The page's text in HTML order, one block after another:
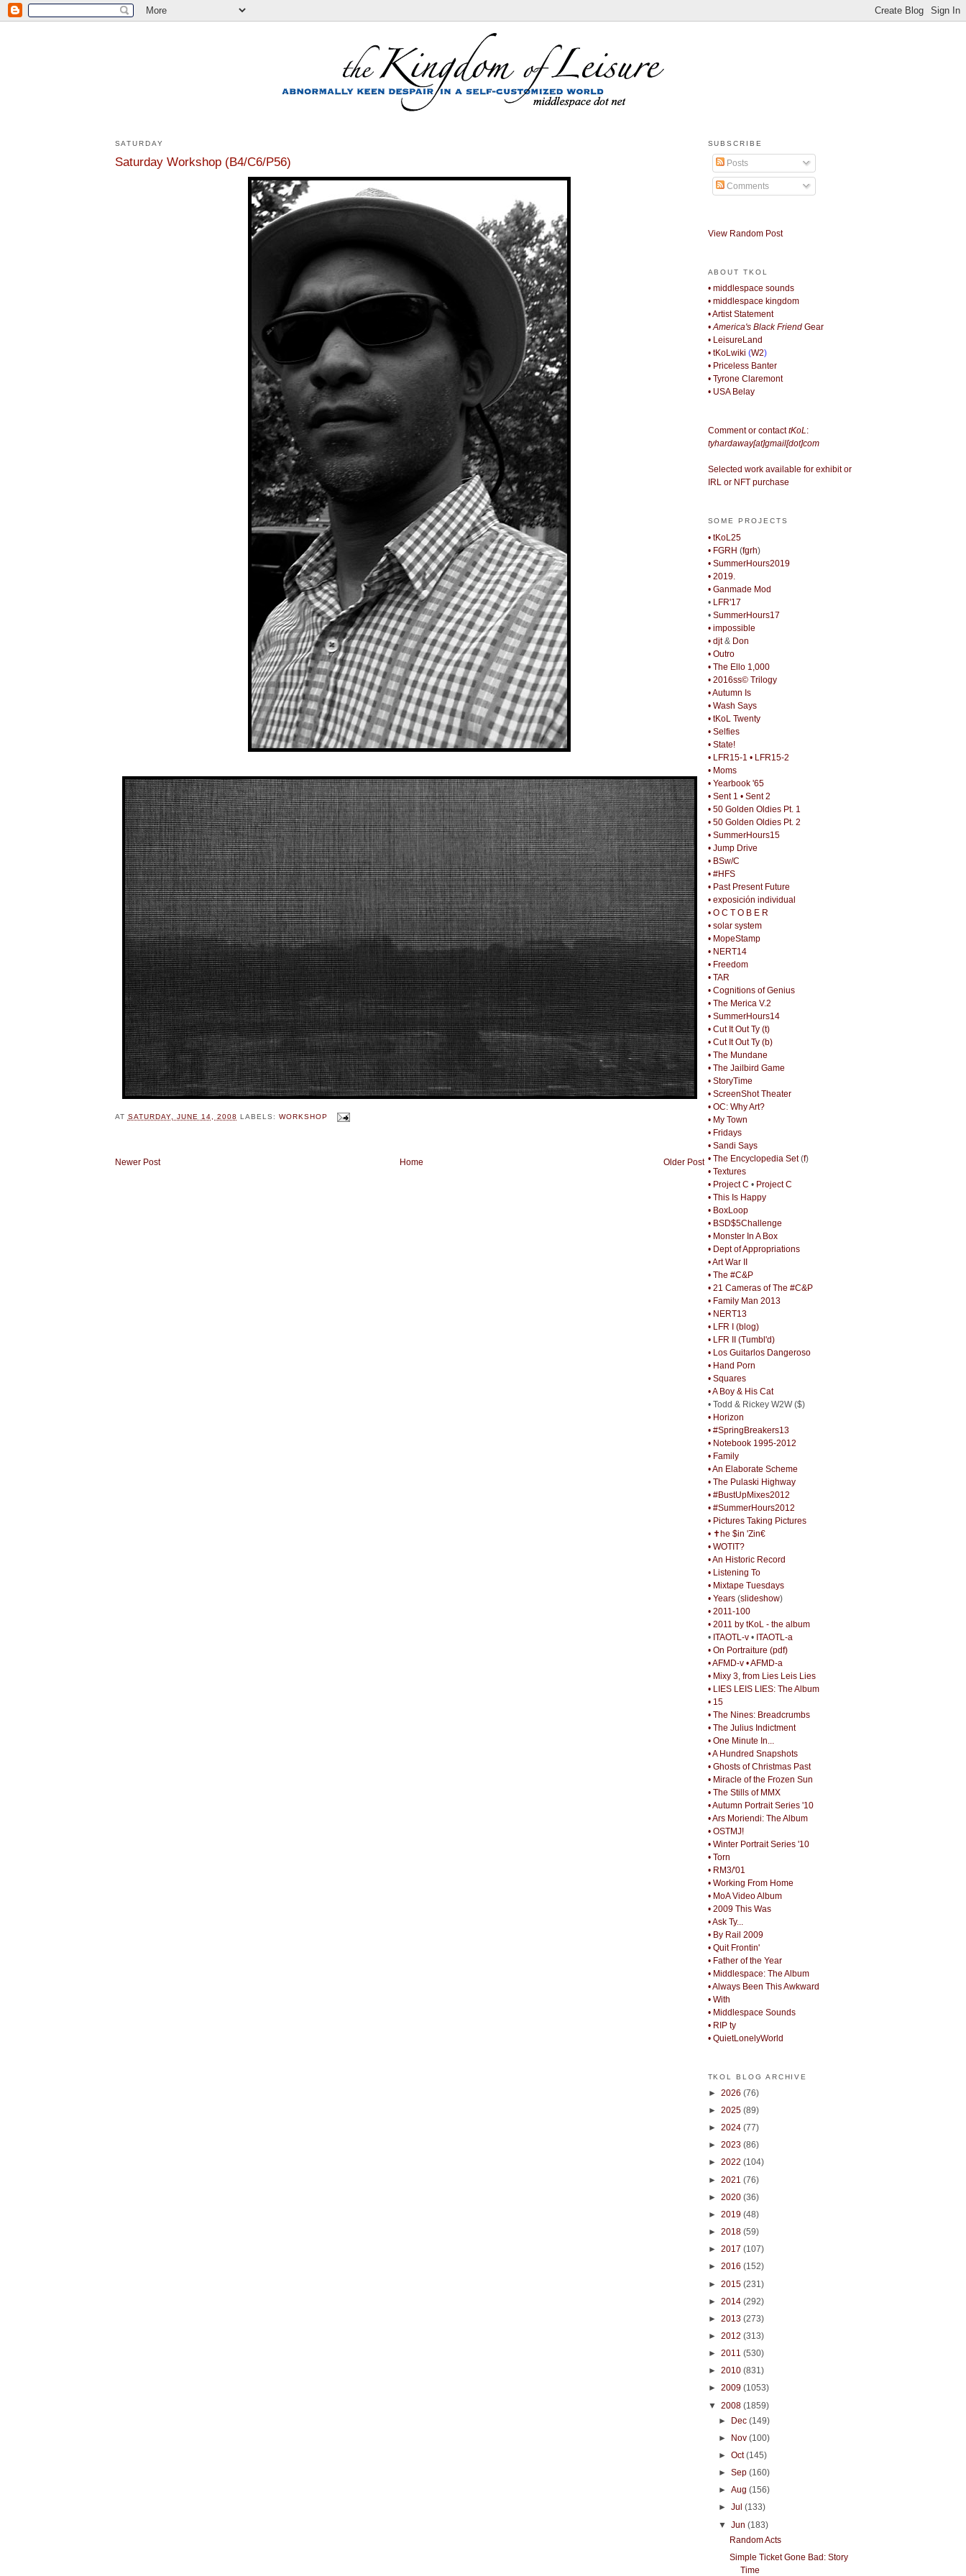
SATURDAY
Saturday Workshop (B4/C6/P56)
AT SATURDAY, JUNE 14, 2008 LABELS: WORKSHOP
Newer Post Older Post
Home
SUBSCRIBE
Posts
Comments
View Random Post
ABOUT TKOL
• middlespace sounds
• middlespace kingdom
• Artist Statement
• America's Black FriendGear
• LeisureLand
• tKoLwiki (W2)
• Priceless Banter
• Tyrone Claremont
• USA Belay
Comment or contacttKoL:
tyhardaway[at]gmail[dot]com
Selected work available for exhibit or
IRL or NFT purchase
SOME PROJECTS
• tKoL25
• FGRH (fgrh)
• SummerHours2019
• 2019.
• Ganmade Mod
• LFR'17
• SummerHours17
• impossible
• djt& Don
• Outro
• The Ello 1,000
• 2016ss© Trilogy
• Autumn Is
• Wash Says
• tKoL Twenty
• Selfies
• State!
• LFR15-1 • LFR15-2
• Moms
• Yearbook '65
• Sent 1 • Sent 2
• 50 Golden Oldies Pt. 1
• 50 Golden Oldies Pt. 2
• SummerHours15
• Jump Drive
• BSw/C
• #HFS
• Past Present Future
• exposición individual
• O C T O B E R
• solar system
• MopeStamp
• NERT14
• Freedom
• TAR
• Cognitions of Genius
• The Merica V.2
• SummerHours14
• Cut It Out Ty (t)
• Cut It Out Ty (b)
• The Mundane
• The Jailbird Game
• StoryTime
• ScreenShot Theater
• OC: Why Art?
• My Town
• Fridays
• Sandi Says
• The Encyclopedia Set(f)
• Textures
• Project C • Project C
• This Is Happy
• BoxLoop
• BSD$5Challenge
• Monster In A Box
• Dept of Appropriations
• Art War II
• The #C&P
• 21 Cameras of The #C&P
• Family Man 2013
• NERT13
• LFR I (blog)
• LFR II (Tumbl'd)
• Los Guitarlos Dangeroso
• Hand Porn
• Squares
• A Boy & His Cat
• Todd & Rickey W2W ($)
• Horizon
• #SpringBreakers13
• Notebook 1995-2012
• Family
• An Elaborate Scheme
• The Pulaski Highway
• #BustUpMixes2012
• #SummerHours2012
• Pictures Taking Pictures
• ✝he $in 'Zin€
• WOTIT?
• An Historic Record
• Listening To
• Mixtape Tuesdays
• Years(slideshow)
• 2011-100
• 2011 by tKoL - the album
• ITAOTL-v• ITAOTL-a
• On Portraiture (pdf)
• AFMD-v • AFMD-a
• Mixy 3, from Lies Leis Lies
• LIES LEIS LIES: The Album
• 15
• The Nines: Breadcrumbs
• The Julius Indictment
• One Minute In...
• A Hundred Snapshots
• Ghosts of Christmas Past
• Miracle of the Frozen Sun
• The Stills of MMX
• Autumn Portrait Series '10
• Ars Moriendi: The Album
• OSTMJ!
• Winter Portrait Series '10
• Torn
• RM3/'01
• Working From Home
• MoA Video Album
• 2009 This Was
• Ask Ty...
• By Rail 2009
• Quit Frontin'
• Father of the Year
• Middlespace: The Album
• Always Been This Awkward
• With
• Middlespace Sounds
• RIP ty
• QuietLonelyWorld
TKOL BLOG ARCHIVE
► 2026 (76)
► 2025 (89)
► 2024 (77)
► 2023 (86)
► 2022 (104)
► 2021 (76)
► 2020 (36)
► 2019 (48)
► 2018 (59)
► 2017 (107)
► 2016 (152)
► 2015 (231)
► 2014 (292)
► 2013 (273)
► 2012 (313)
► 2011 (530)
► 2010 (831)
► 2009 (1053)
▼ 2008 (1859)
► Dec(149)
► Nov(100)
►Oct(145)
►Sep(160)
►Aug(156)
►Jul(133)
▼Jun(183)
Random Acts
Simple Ticket Gone Bad: Story
Time